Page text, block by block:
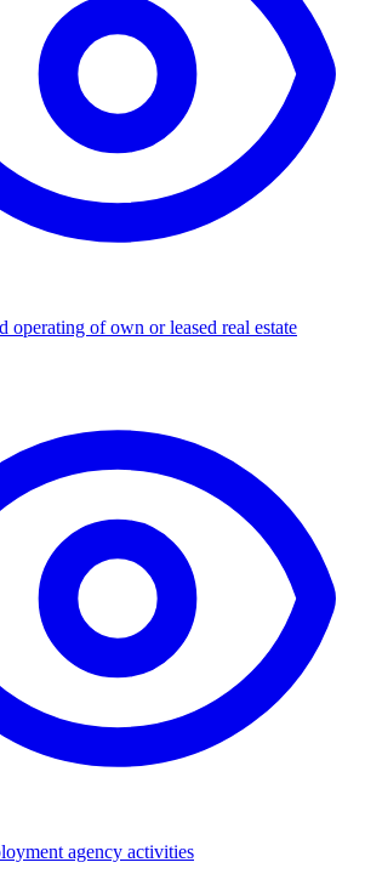
operating of own or leased real estate
agency activities